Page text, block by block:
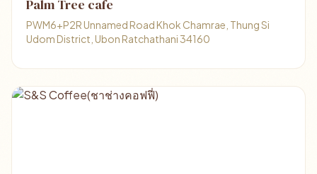
Palm Tree cafe
PWM6+P2R Unnamed Road Khok Chamrae, Thung Si
Udom District, Ubon Ratchathani 34160